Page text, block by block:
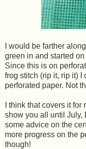
I would be farther
green in and started
Since this is on
frog stitch (rip it, rip it) I
perforated paper. Not
I think that covers it
show you all until July,
some advice on the
more progress on the
though!